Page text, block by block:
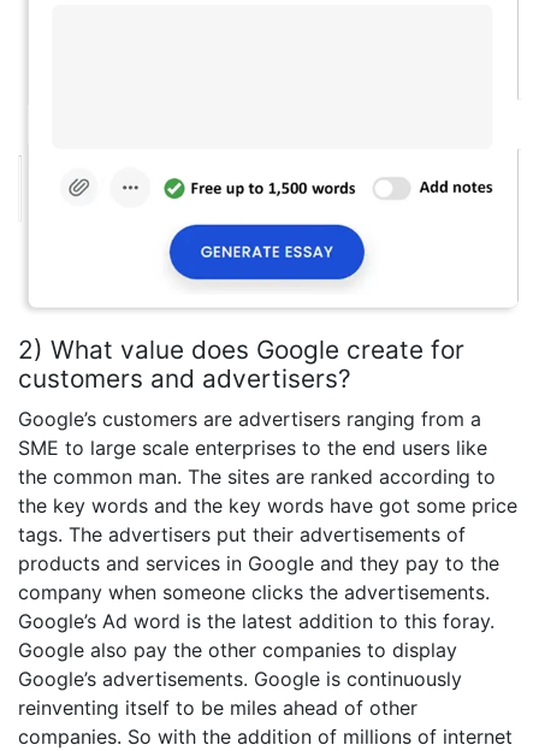
2) What value does Google create for
customers and advertisers?
Google’s customers are advertisers ranging from a
SME to large scale enterprises to the end users like
the common man. The sites are ranked according to
the key words and the key words have got some price
tags. The advertisers put their advertisements of
products and services in Google and they pay to the
company when someone clicks the advertisements.
Google’s Ad word is the latest addition to this foray.
Google also pay the other companies to display
Google’s advertisements. Google is continuously
reinventing itself to be miles ahead of other
companies. So with the addition of millions of internet